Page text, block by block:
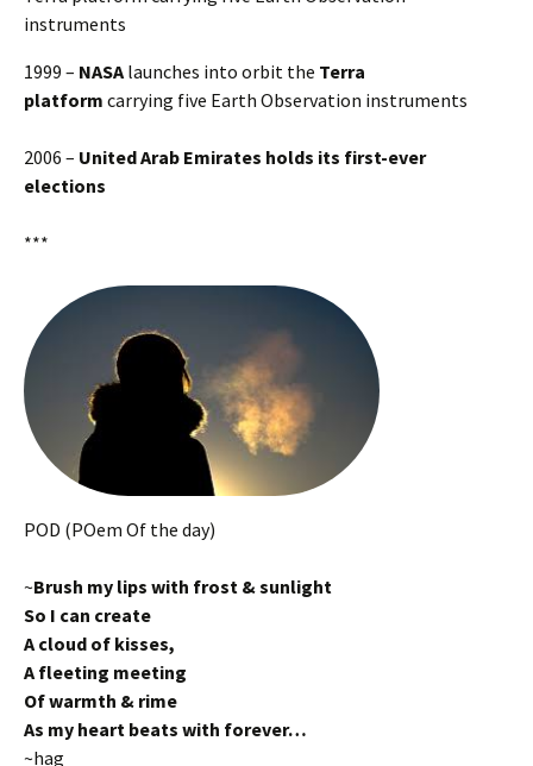
1999 – NASA launches into orbit the Terra
platform carrying five Earth Observation instruments
2006 – United Arab Emirates holds its first-ever
elections
***
POD (POem Of the day)
~Brush my lips with frost & sunlight
So I can create
A cloud of kisses,
A fleeting meeting
Of warmth & rime
As my heart beats with forever…
~hag